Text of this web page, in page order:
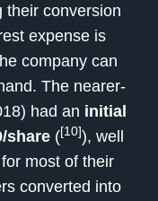
their conversion
expense is
company can
The nearer-
had an initial
share ([10]), well
most of their
converted into